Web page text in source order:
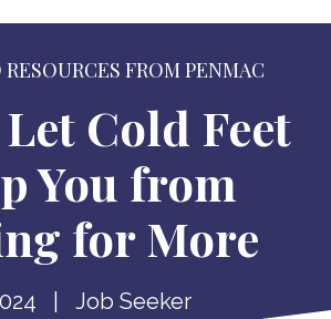
FROM PENMAC
Cold Feet
You from
for More
Job Seeker